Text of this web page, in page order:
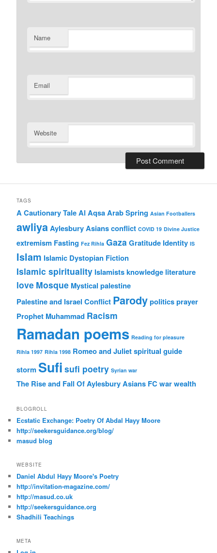
Name
Email
Website
TAGS
A Cautionary TaleAl AqsaArab Spring Asian Footballers
awliyaAylesbury Asiansconflict COVID 19 Divine Justice
extremism Fasting Fez Rihla Gaza Gratitude Identity IS
Islam Islamic Dystopian Fiction
Islamic spirituality Islamistsknowledge literature
love Mosque Mystical palestine
Palestine and Israel Conflict Parodypoliticsprayer
Prophet Muhammad Racism
Ramadan poems Reading for pleasure
Rihla 1997 Rihla 1998 Romeo and Julietspiritual guide
storm Sufi sufi poetry Syrian war
The Rise and Fall Of Aylesbury Asians FC warwealth
BLOGROLL
Ecstatic Exchange: Poetry Of Abdal Hayy Moore
http://seekersguidance.org/blog/
masud blog
WEBSITE
Daniel Abdul Hayy Moore's Poetry
http://invitation-magazine.com/
http://masud.co.uk
http://seekersguidance.org
Shadhili Teachings
META